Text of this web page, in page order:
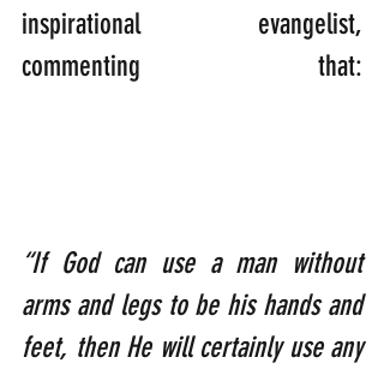
inspirational evangelist,
commenting that:
“If God can use a man without
arms and legs to be his hands and
feet, then He will certainly use any